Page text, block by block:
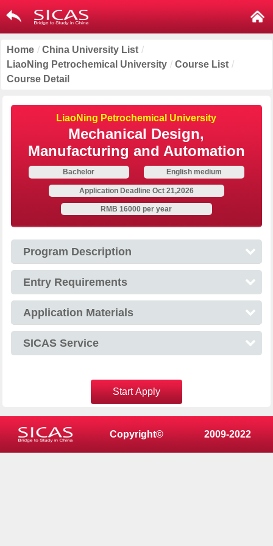
Home / China University List /
LiaoNing Petrochemical University / Course List /
Course Detail
LiaoNing Petrochemical University
Mechanical Design,
Manufacturing and Automation
Bachelor English medium
Application Deadline Oct 21,2026
RMB 16000 per year
Program Description
Entry Requirements
Application Materials
SICAS Service
Start Apply
Copyright© 2009-2022